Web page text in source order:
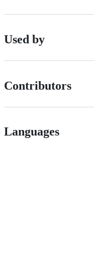
Used by
Contributors
Languages